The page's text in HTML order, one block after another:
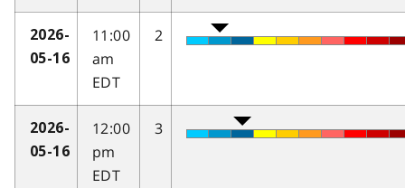
2026-
05-16
11:00
am
EDT
2
2026-
05-16
12:00
pm
EDT
3